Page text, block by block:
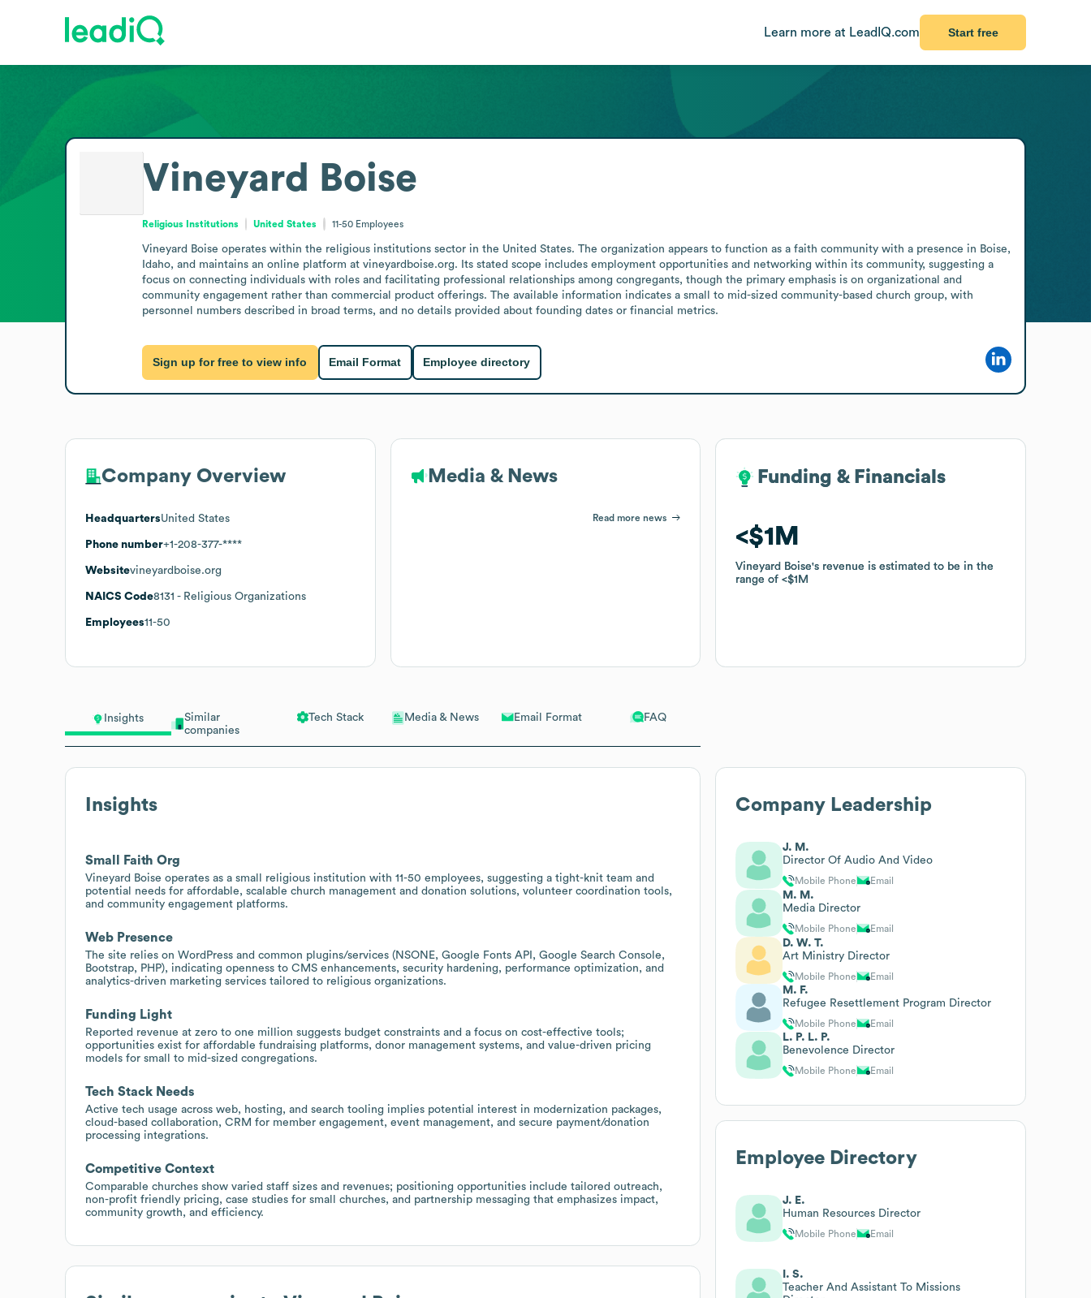
Learn more at LeadIQ.com Start free
Insights
Similar
companies
Tech Stack Media & News Email Format FAQ
Insights
Small Faith Org
Vineyard Boise operates as a small religious institution with 11-50 employees, suggesting a tight-knit team and
potential needs for affordable, scalable church management and donation solutions, volunteer coordination tools,
and community engagement platforms.
Web Presence
The site relies on WordPress and common plugins/services (NSONE, Google Fonts API, Google Search Console,
Bootstrap, PHP), indicating openness to CMS enhancements, security hardening, performance optimization, and
analytics-driven marketing services tailored to religious organizations.
Funding Light
Reported revenue at zero to one million suggests budget constraints and a focus on cost-effective tools;
opportunities exist for affordable fundraising platforms, donor management systems, and value-driven pricing
models for small to mid-sized congregations.
Tech Stack Needs
Active tech usage across web, hosting, and search tooling implies potential interest in modernization packages,
cloud-based collaboration, CRM for member engagement, event management, and secure payment/donation
processing integrations.
Competitive Context
Comparable churches show varied staff sizes and revenues; positioning opportunities include tailored outreach,
non-profit friendly pricing, case studies for small churches, and partnership messaging that emphasizes impact,
community growth, and efficiency.
Vineyard Boise
Religious Institutions United States 11-50 Employees
Vineyard Boise operates within the religious institutions sector in the United States. The organization appears to function as a faith community with a presence in Boise,
Idaho, and maintains an online platform at vineyardboise.org. Its stated scope includes employment opportunities and networking within its community, suggesting a
focus on connecting individuals with roles and facilitating professional relationships among congregants, though the primary emphasis is on organizational and
community engagement rather than commercial product offerings. The available information indicates a small to mid-sized community-based church group, with
personnel numbers described in broad terms, and no details provided about founding dates or financial metrics.
Sign up for free to view info Email Format Employee directory
Company Overview
HeadquartersUnited States
Phone number+1-208-377-****
Websitevineyardboise.org
NAICS Code8131 - Religious Organizations
Employees11-50
Media & News
Read more news
Funding & Financials
$1M
Vineyard Boise's revenue is estimated to be in the
range of $1M
Funding & Financials
$1M
Vineyard Boise's revenue is estimated to be in the
range of $1M
Company Leadership
J. M.
Director Of Audio And Video
Mobile Phone Email
M. M.
Media Director
Mobile Phone Email
D. W. T.
Art Ministry Director
Mobile Phone Email
M. F.
Refugee Resettlement Program Director
Mobile Phone Email
L. P. L. P.
Benevolence Director
Mobile Phone Email
Employee Directory
J. E.
Human Resources Director
Mobile Phone Email
I. S.
Teacher And Assistant To Missions